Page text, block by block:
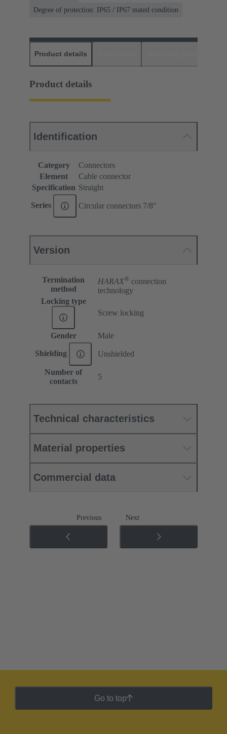
Degree of protection: IP65 / IP67 mated condition
Product details
Product details
Identification
Category
Connectors
Element
Cable connector
Specification Straight
Series Circular connectors 7/8ʺ
Version
Termination
method
HARAX® connection
technology
Locking type
Screw locking
Gender Male
Shielding Unshielded
Number of
contacts
5
Technical characteristics
Material properties
Commercial data
Previous Next
Go to top